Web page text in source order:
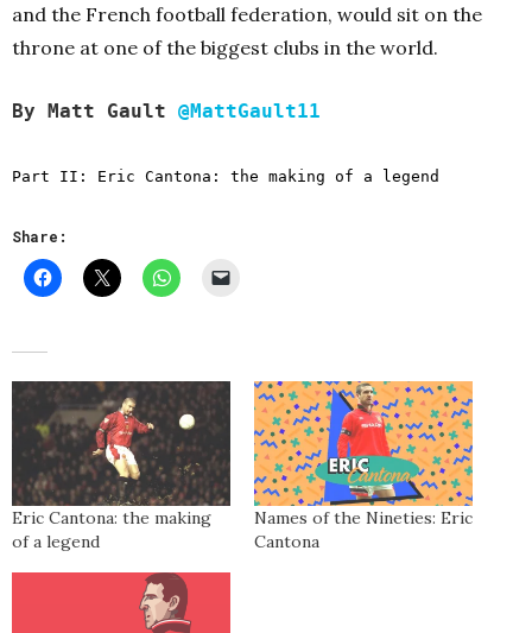
and the French football federation, would sit on the
throne at one of the biggest clubs in the world.
By Matt Gault @MattGault11
Part II: Eric Cantona: the making of a legend
Share:
Eric Cantona: the making
of a legend
Names of the Nineties: Eric
Cantona